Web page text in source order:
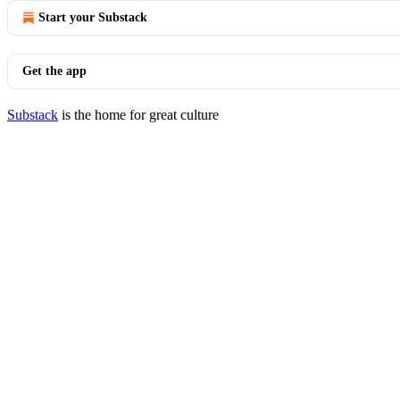
Start your Substack
Get the app
Substack is the home for great culture